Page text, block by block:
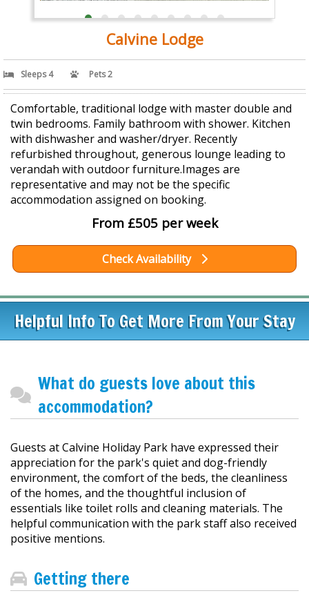
Calvine Lodge
Sleeps 4 Pets 2
Comfortable, traditional lodge with master double and
twin bedrooms. Family bathroom with shower. Kitchen
with dishwasher and washer/dryer. Recently
refurbished throughout, generous lounge leading to
verandah with outdoor furniture.Images are
representative and may not be the specific
accommodation assigned on booking.
From £505 per week
Check Availability
Helpful Info To Get More From Your Stay
What do guests love about this
accommodation?
Guests at Calvine Holiday Park have expressed their
appreciation for the park's quiet and dog-friendly
environment, the comfort of the beds, the cleanliness
of the homes, and the thoughtful inclusion of
essentials like toilet rolls and cleaning materials. The
helpful communication with the park staff also received
positive mentions.
Getting there